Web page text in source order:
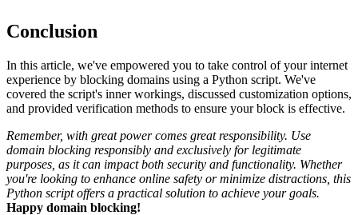
Conclusion
In this article, we've empowered you to take control of your internet
experience by blocking domains using a Python script. We've
covered the script's inner workings, discussed customization options,
and provided verification methods to ensure your block is effective.
Remember, with great power comes great responsibility. Use
domain blocking responsibly and exclusively for legitimate
purposes, as it can impact both security and functionality. Whether
you're looking to enhance online safety or minimize distractions, this
Python script offers a practical solution to achieve your goals.
Happy domain blocking!